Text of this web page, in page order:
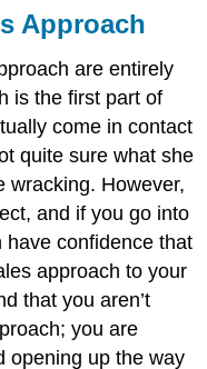
Approach
are entirely
is the first part of
come in contact
quite sure what she
wracking. However,
and if you go into
confidence that
approach to your
that you aren’t
you are
opening up the way